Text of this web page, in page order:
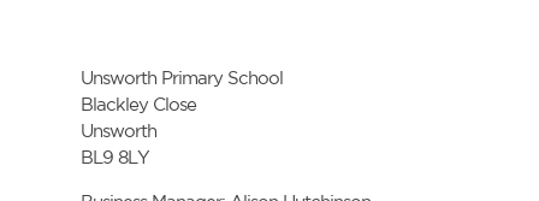
Unsworth Primary School
Blackley Close
Unsworth
BL9 8LY